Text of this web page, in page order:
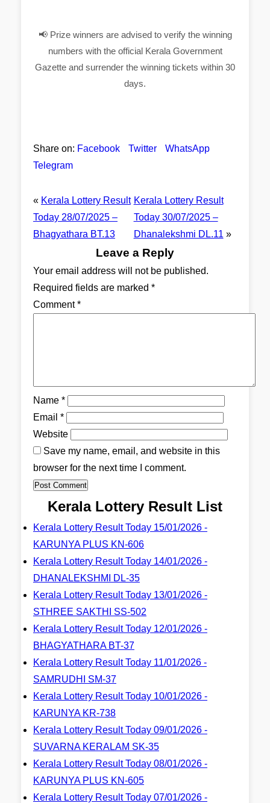
📢 Prize winners are advised to verify the winning
numbers with the official Kerala Government
Gazette and surrender the winning tickets within 30
days.
Share on: Facebook Twitter
WhatsApp
Telegram
« Kerala Lottery Result
Today 28/07/2025 –
Bhagyathara BT.13
Kerala Lottery Result
Today 30/07/2025 –
Dhanalekshmi DL.11 »
Leave a Reply
Your email address will not be published.
Required fields are marked *
Comment*
Name *
Email *
Website
Save my name, email, and website in this
browser for the next time I comment.
Kerala Lottery Result List
Kerala Lottery Result Today 15/01/2026 -
KARUNYA PLUS KN-606
Kerala Lottery Result Today 14/01/2026 -
DHANALEKSHMI DL-35
Kerala Lottery Result Today 13/01/2026 -
STHREE SAKTHI SS-502
Kerala Lottery Result Today 12/01/2026 -
BHAGYATHARA BT-37
Kerala Lottery Result Today 11/01/2026 -
SAMRUDHI SM-37
Kerala Lottery Result Today 10/01/2026 -
KARUNYA KR-738
Kerala Lottery Result Today 09/01/2026 -
SUVARNA KERALAM SK-35
Kerala Lottery Result Today 08/01/2026 -
KARUNYA PLUS KN-605
Kerala Lottery Result Today 07/01/2026 -